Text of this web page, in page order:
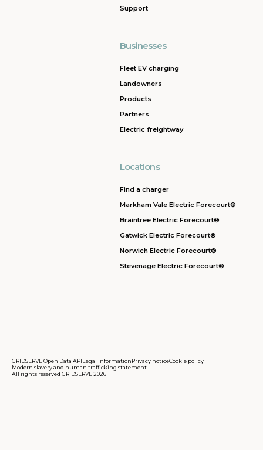
Support
Businesses
Fleet EV charging
Landowners
Products
Partners
Electric freightway
Locations
Find a charger
Markham Vale Electric Forecourt®
Braintree Electric Forecourt®
Gatwick Electric Forecourt®
Norwich Electric Forecourt®
Stevenage Electric Forecourt®
GRIDSERVE Open Data APILegal informationPrivacy noticeCookie policy
Modern slavery and human trafficking statement
All rights reserved GRIDSERVE 2026